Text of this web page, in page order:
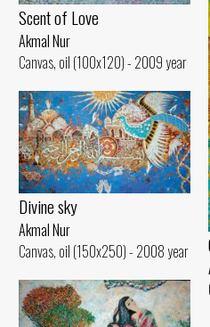
Scent of Love
Akmal Nur
Canvas, oil (100x120) - 2009 year
Divine sky
Akmal Nur
Canvas, oil (150x250) - 2008 year